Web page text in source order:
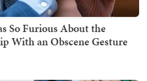
So Furious About the
With an Obscene Gesture